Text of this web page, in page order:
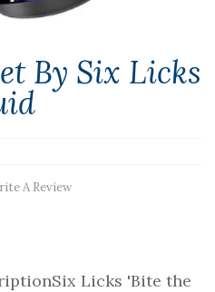
By Six Licks
A Review
Licks 'Bite the